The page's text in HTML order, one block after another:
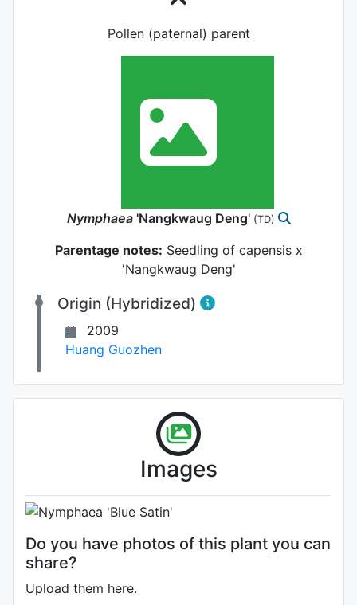
Pollen (paternal) parent
Nymphaea 'Nangkwaug Deng' (TD)
Parentage notes: Seedling of capensis x
'Nangkwaug Deng'
Origin (Hybridized)
2009
Huang Guozhen
Images
Flower (1st day)
Photo: Huang Guozhen
September 18th 2009
Do you have photos of this plant you can
share?
Upload them here.